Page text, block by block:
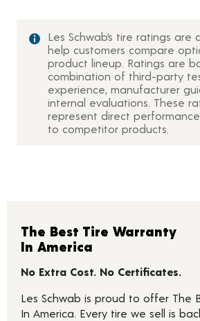
Les Schwab’s tire ratings are
help customers compare
product lineup. Ratings are
combination of third-party
experience, manufacturer
internal evaluations. These
represent direct
to competitor products.
The Best Tire Warranty
In America
No Extra Cost. No Certificates.
Les Schwab is proud to offer The
In America. Every tire we sell is